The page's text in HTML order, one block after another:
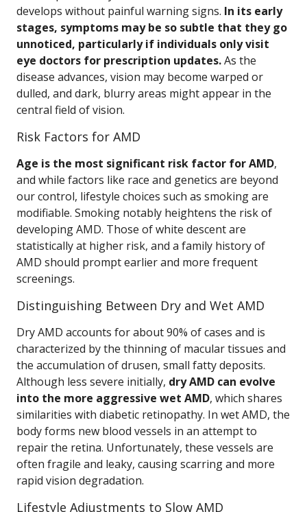
develops without painful warning signs. In its early
stages, symptoms may be so subtle that they go
unnoticed, particularly if individuals only visit
eye doctors for prescription updates.As the
disease advances, vision may become warped or
dulled, and dark, blurry areas might appear in the
central field of vision.
Risk Factors for AMD
Age is the most significant risk factor for AMD,
and while factors like race and genetics are beyond
our control, lifestyle choices such as smoking are
modifiable. Smoking notably heightens the risk of
developing AMD. Those of white descent are
statistically at higher risk, and a family history of
AMD should prompt earlier and more frequent
screenings.
Distinguishing Between Dry and Wet AMD
Dry AMD accounts for about 90% of cases and is
characterized by the thinning of macular tissues and
the accumulation of drusen, small fatty deposits.
Although less severe initially, dry AMD can evolve
into the more aggressive wet AMD, which shares
similarities with diabetic retinopathy. In wet AMD, the
body forms new blood vessels in an attempt to
repair the retina. Unfortunately, these vessels are
often fragile and leaky, causing scarring and more
rapid vision degradation.
Lifestyle Adjustments to Slow AMD